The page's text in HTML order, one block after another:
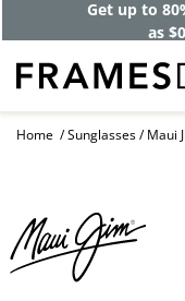
Get up to
as
Home Sunglasses Maui